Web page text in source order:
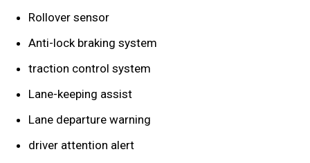
Rollover sensor
Anti-lock braking system
traction control system
Lane-keeping assist
Lane departure warning
driver attention alert